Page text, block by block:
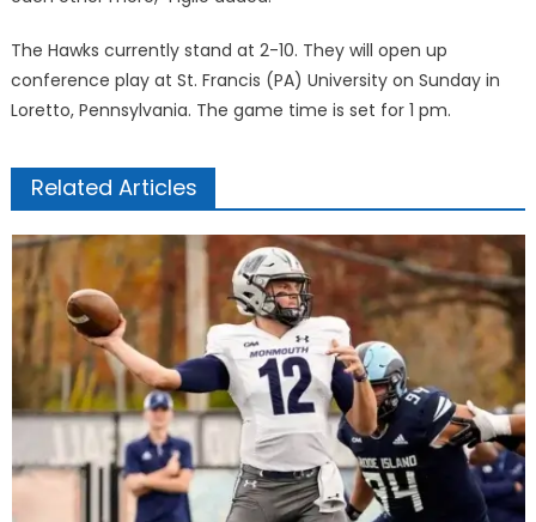
The Hawks currently stand at 2-10. They will open up
conference play at St. Francis (PA) University on Sunday in
Loretto, Pennsylvania. The game time is set for 1 pm.
Related Articles